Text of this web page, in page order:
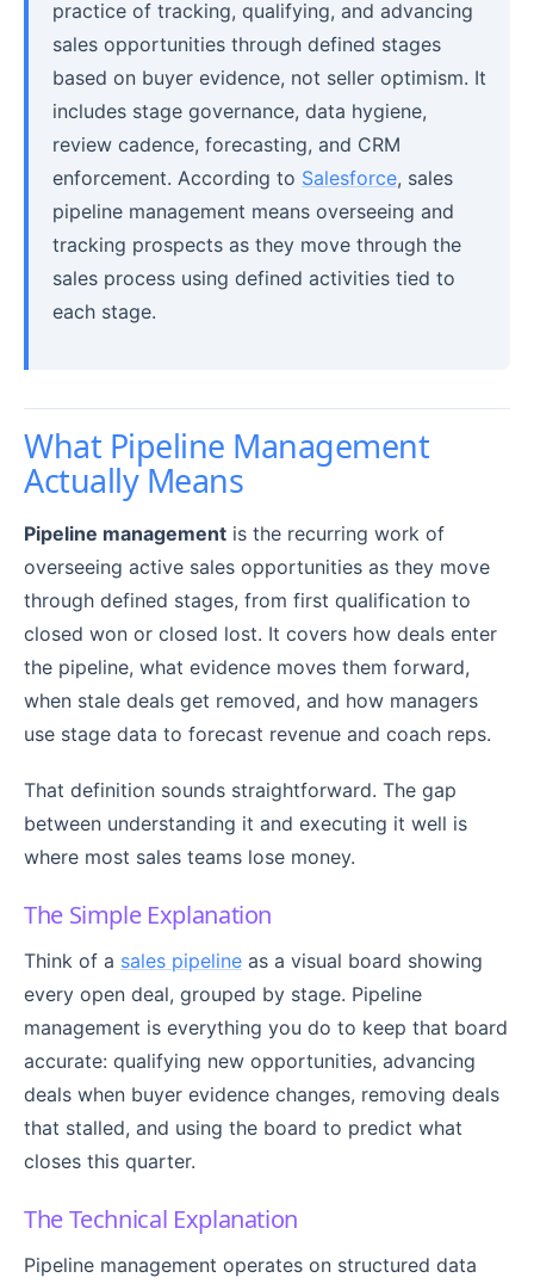
practice of tracking, qualifying, and advancing
sales opportunities through defined stages
based on buyer evidence, not seller optimism. It
includes stage governance, data hygiene,
review cadence, forecasting, and CRM
enforcement. According to Salesforce, sales
pipeline management means overseeing and
tracking prospects as they move through the
sales process using defined activities tied to
each stage.
What Pipeline Management
Actually Means
Pipeline management is the recurring work of
overseeing active sales opportunities as they move
through defined stages, from first qualification to
closed won or closed lost. It covers how deals enter
the pipeline, what evidence moves them forward,
when stale deals get removed, and how managers
use stage data to forecast revenue and coach reps.
That definition sounds straightforward. The gap
between understanding it and executing it well is
where most sales teams lose money.
The Simple Explanation
Think of a sales pipeline as a visual board showing
every open deal, grouped by stage. Pipeline
management is everything you do to keep that board
accurate: qualifying new opportunities, advancing
deals when buyer evidence changes, removing deals
that stalled, and using the board to predict what
closes this quarter.
The Technical Explanation
Pipeline management operates on structured data